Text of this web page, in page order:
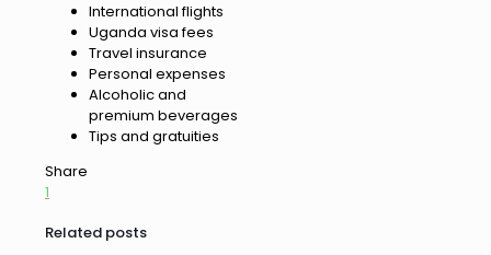
International flights
Uganda visa fees
Travel insurance
Personal expenses
Alcoholic and
premium beverages
Tips and gratuities
Share
1
Related posts